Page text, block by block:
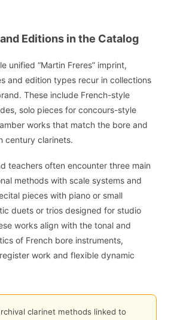
Editions in the Catalog
unified “Martin Freres” imprint,
and edition types recur in collections
These include French-style
solo pieces for concours-style
works that match the bore and
century clarinets.
teachers often encounter three main
methods with scale systems and
pieces with piano or small
duets or trios designed for studio
works align with the tonal and
of French bore instruments,
work and flexible dynamic
clarinet methods linked to